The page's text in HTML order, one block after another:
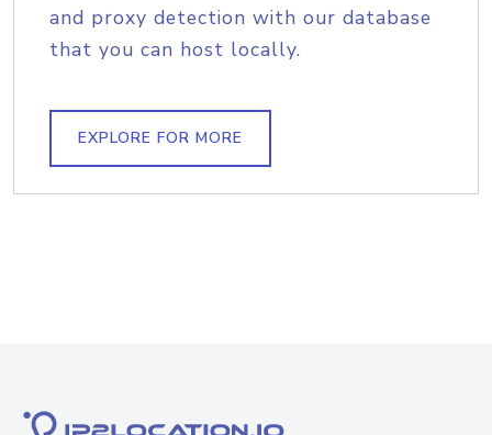
and proxy detection with our database
that you can host locally.
EXPLORE FOR MORE